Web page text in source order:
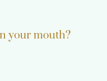
your mouth?